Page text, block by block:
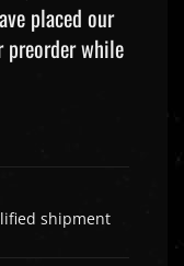
placed our
preorder while